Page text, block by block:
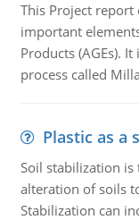
This Project
important
Products (AGEs).
process called
Plastic as a
Soil stabilization
alteration of soils
Stabilization can